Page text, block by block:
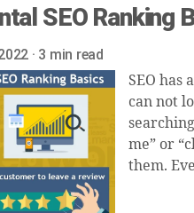
SEO Ranking
· 3 min read
SEO has
can not
me” or
them.